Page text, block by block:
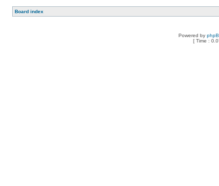
Board index
Powered by
[ Time :